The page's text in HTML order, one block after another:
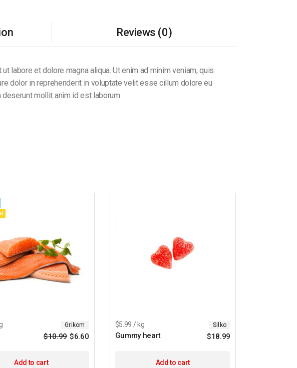
Reviews (0)
labore et dolore magna aliqua. Ut enim ad minim veniam, quis
dolor in reprehenderit in voluptate velit esse cillum dolore eu
mollit anim id est laborum.
Grikom
$10.99 $6.60
Add to cart
$5.99 / kg Silko
Gummy heart $18.99
Add to cart